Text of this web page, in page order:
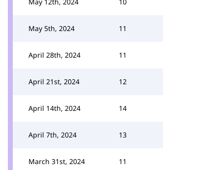
May 5th, 2024 11
April 28th, 2024 11
April 21st, 2024 12
April 14th, 2024 14
April 7th, 2024 13
March 31st, 2024 11